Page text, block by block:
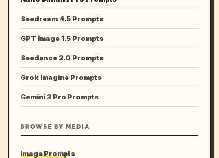
Seedream 4.5 Prompts
GPT Image 1.5 Prompts
Seedance 2.0 Prompts
Grok Imagine Prompts
Gemini 3 Pro Prompts
BROWSE BY MEDIA
Image Prompts